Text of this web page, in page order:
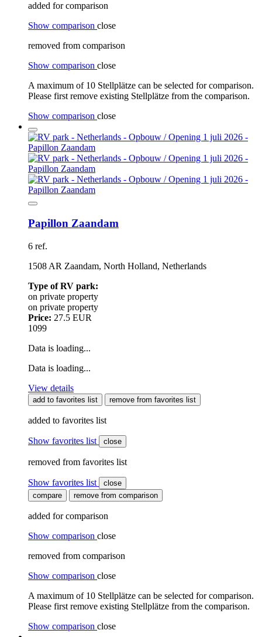
added for comparison
Show comparison close
removed from comparison
Show comparison close
A maximum of 10 Stellplätze can be selected for comparison.
Please first remove existing Stellplätze from the comparison.
Show comparison close
Papillon Zaandam
6 ref.
1508 AR Zaandam, North Holland, Netherlands
Type of RV park:
on private property
on private property
Price: 27.5 EUR
1099
Data is loading...
Data is loading...
View details
add to favorites list remove from favorites list
added to favorites list
Show favorites list close
removed from favorites list
Show favorites list
close
compare
remove from comparison
added for comparison
Show comparison close
removed from comparison
Show comparison close
A maximum of 10 Stellplätze can be selected for comparison.
Please first remove existing Stellplätze from the comparison.
Show comparison close